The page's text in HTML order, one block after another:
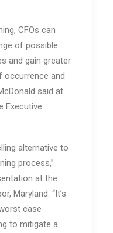
CFOs can
of possible
and gain greater
occurrence and
said at
Executive
alternative to
process,”
at the
Maryland. “It’s
case
to mitigate a